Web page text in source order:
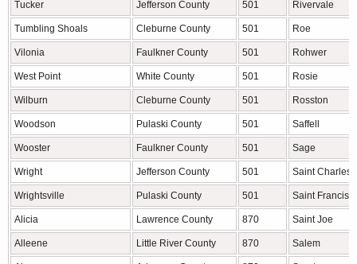
Tucker Jefferson County 501 Rivervale
Tumbling Shoals Cleburne County 501 Roe
Vilonia Faulkner County 501 Rohwer
West Point White County 501 Rosie
Wilburn Cleburne County 501 Rosston
Woodson Pulaski County 501 Saffell
Wooster Faulkner County 501 Sage
Wright Jefferson County 501 Saint Charles
Wrightsville Pulaski County 501 Saint Francis
Alicia Lawrence County 870 Saint Joe
Alleene Little River County 870 Salem